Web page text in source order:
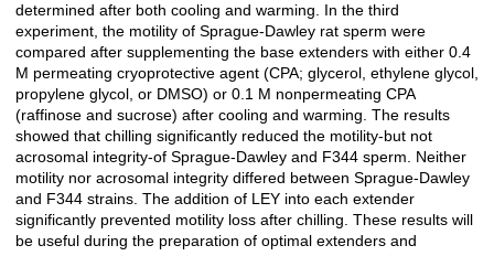
determined after both cooling and warming. In the third
experiment, the motility of Sprague-Dawley rat sperm were
compared after supplementing the base extenders with either 0.4
M permeating cryoprotective agent (CPA; glycerol, ethylene glycol,
propylene glycol, or DMSO) or 0.1 M nonpermeating CPA
(raffinose and sucrose) after cooling and warming. The results
showed that chilling significantly reduced the motility-but not
acrosomal integrity-of Sprague-Dawley and F344 sperm. Neither
motility nor acrosomal integrity differed between Sprague-Dawley
and F344 strains. The addition of LEY into each extender
significantly prevented motility loss after chilling. These results will
be useful during the preparation of optimal extenders and